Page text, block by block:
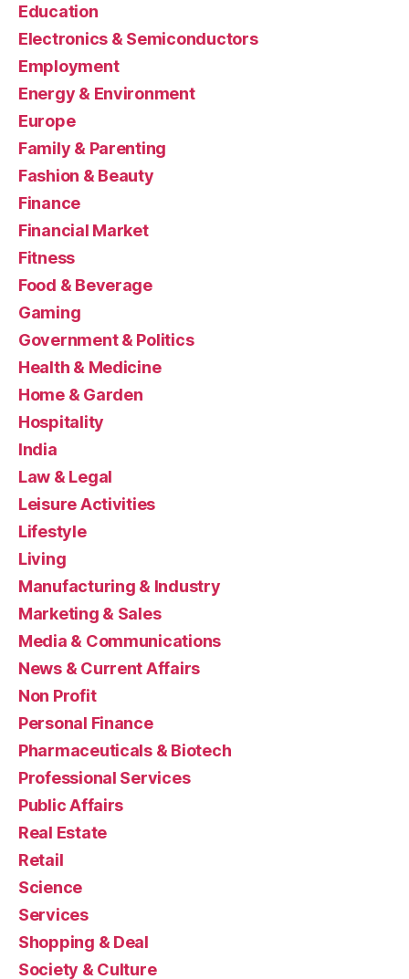
Education
Electronics & Semiconductors
Employment
Energy & Environment
Europe
Family & Parenting
Fashion & Beauty
Finance
Financial Market
Fitness
Food & Beverage
Gaming
Government & Politics
Health & Medicine
Home & Garden
Hospitality
India
Law & Legal
Leisure Activities
Lifestyle
Living
Manufacturing & Industry
Marketing & Sales
Media & Communications
News & Current Affairs
Non Profit
Personal Finance
Pharmaceuticals & Biotech
Professional Services
Public Affairs
Real Estate
Retail
Science
Services
Shopping & Deal
Society & Culture